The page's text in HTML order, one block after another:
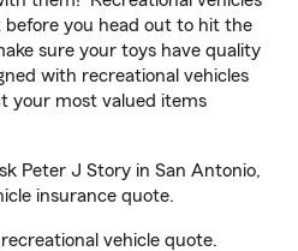
you head out to hit the
sure your toys have quality
with recreational vehicles
your most valued items
Peter J Story in San Antonio,
insurance quote.
vehicle quote.